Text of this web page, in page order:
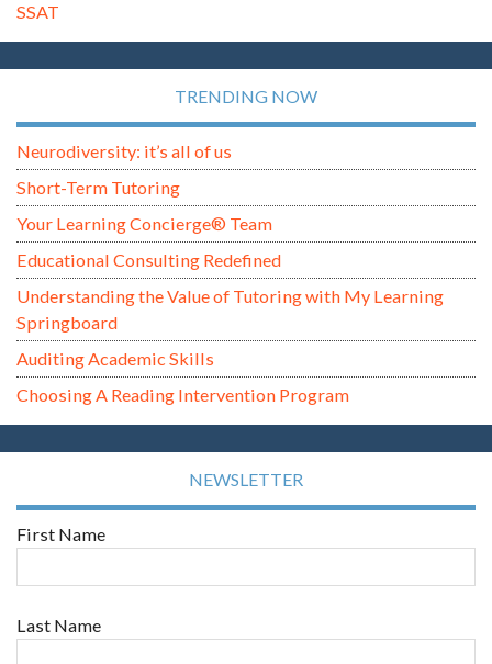
SSAT
TRENDING NOW
Neurodiversity: it’s all of us
Short-Term Tutoring
Your Learning Concierge® Team
Educational Consulting Redefined
Understanding the Value of Tutoring with My Learning
Springboard
Auditing Academic Skills
Choosing A Reading Intervention Program
NEWSLETTER
First Name
Last Name